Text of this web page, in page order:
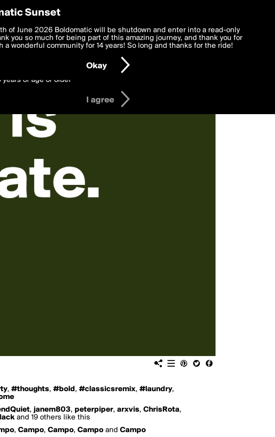
, #thoughts, #bold , #classicsremix, #laundry,
, janem803, peterpiper, arxvis, ChrisRota,
and 19 others like this
, Campo, Campo, Campo and Campo
Preferences
deliver the best, most functional, experience to you. By clicking 'I agree'
to theTerms of Use and settings below. Your personal data is processed in
with thePrivacy Policyand GDPR Law.
years of age or older
I agree
Sunset
of June 2026 Boldomatic will be shutdown and enter into a read-only
you so much for being part of this amazing journey, and thank you for
a wonderful community for 14 years! So long and thanks for the ride!
Okay